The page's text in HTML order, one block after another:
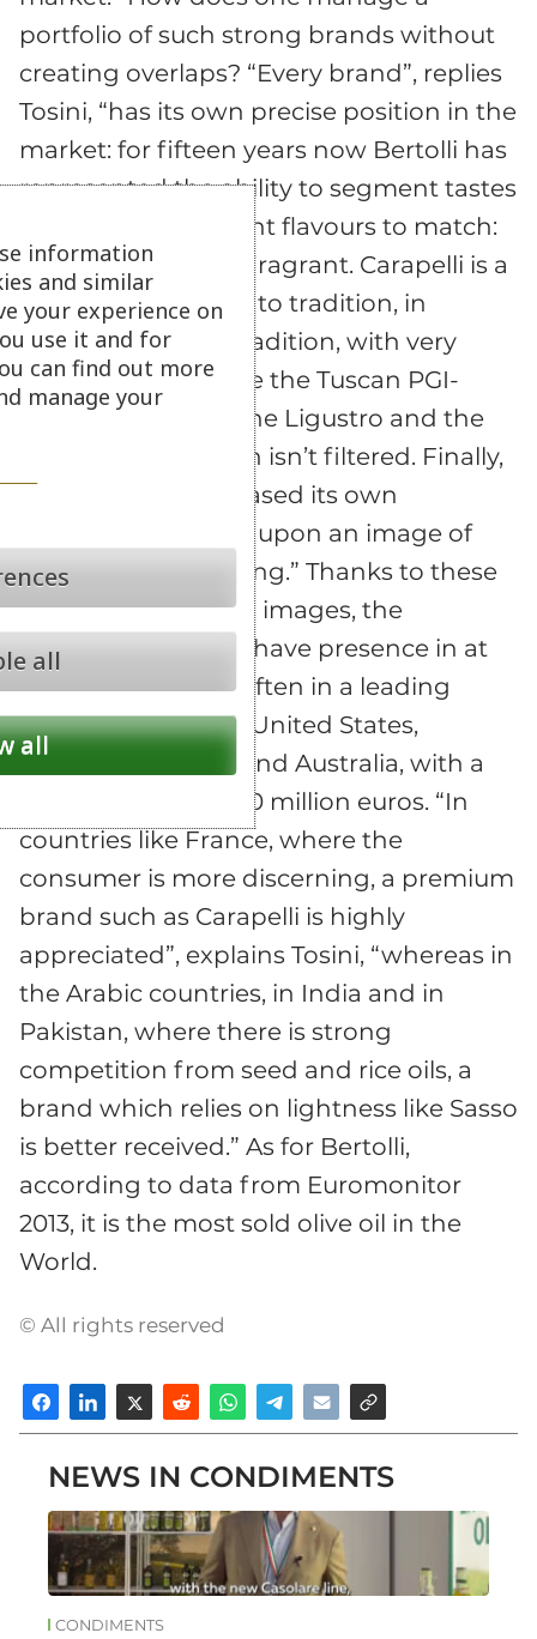
portfolio of such strong brands without
creating overlaps? “Every brand”, replies
Tosini, “has its own precise position in the
market: for fifteen years now Bertolli has
represented the ability to segment tastes
by blending different flavours to match:
robust, gentle and fragrant. Carapelli is a
brand strongly tied to tradition, in
particular Tuscan tradition, with very
specific varieties like the Tuscan PGI-
quality Oro verde, the Ligustro and the
Macine, an oil which isn’t filtered. Finally,
Sasso has always based its own
marketing strategy upon an image of
health and well-being.” Thanks to these
different marketing images, the
company is able to have presence in at
least 50 countries, often in a leading
position, like in the United States,
Canada, Germany and Australia, with a
total turnover of 260 million euros. “In
countries like France, where the
consumer is more discerning, a premium
brand such as Carapelli is highly
appreciated”, explains Tosini, “whereas in
the Arabic countries, in India and in
Pakistan, where there is strong
competition from seed and rice oils, a
brand which relies on lightness like Sasso
is better received.” As for Bertolli,
according to data from Euromonitor
2013, it is the most sold olive oil in the
World.
© All rights reserved
NEWS IN CONDIMENTS
CONDIMENTS
information
and similar
your experience on
use it and for
can find out more
manage your
all
all